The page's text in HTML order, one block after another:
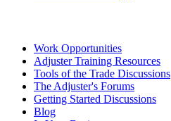
Work Opportunities
Adjuster Training Resources
Tools of the Trade Discussions
The Adjuster's Forums
Getting Started Discussions
Blog